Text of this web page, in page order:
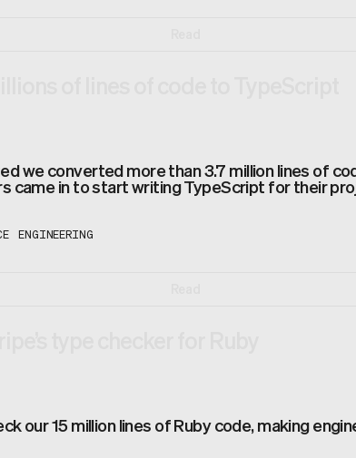
we converted more than 3.7 million lines of
came in to start writing TypeScript for their
ENGINEERING
our 15 million lines of Ruby code, making